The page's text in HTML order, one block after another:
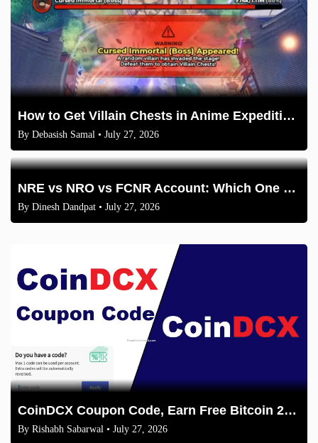
How to Get Villain Chests in Anime Expeditions 2026 Guide
By Debasish Samal • July 27, 2026
NRE vs NRO vs FCNR Account: Which One Should NRIs Choose in 2026?
By Dinesh Dandpat • July 27, 2026
CoinDCX Coupon Code, Earn Free Bitcoin 2026
By Rishabh Sabarwal • July 27, 2026